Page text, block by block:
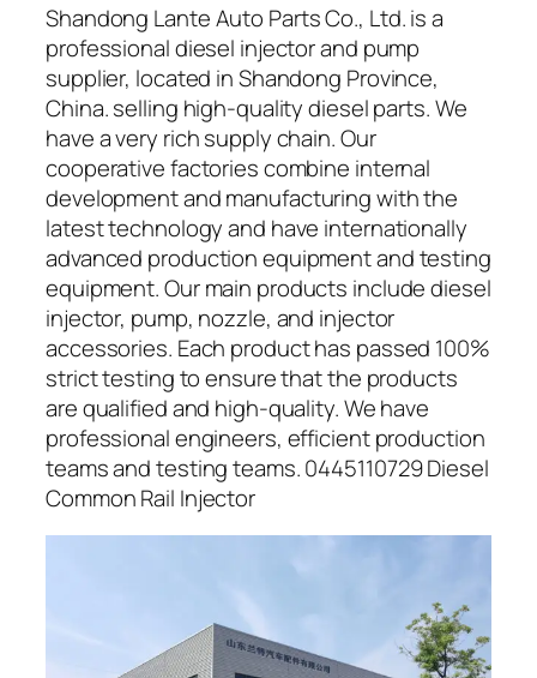
Shandong Lante Auto Parts Co., Ltd. is a
professional diesel injector and pump
supplier, located in Shandong Province,
China. selling high-quality diesel parts. We
have a very rich supply chain. Our
cooperative factories combine internal
development and manufacturing with the
latest technology and have internationally
advanced production equipment and testing
equipment. Our main products include diesel
injector, pump, nozzle, and injector
accessories. Each product has passed 100%
strict testing to ensure that the products
are qualified and high-quality. We have
professional engineers, efficient production
teams and testing teams. 0445110729 Diesel
Common Rail Injector